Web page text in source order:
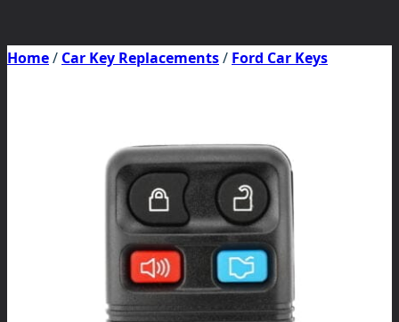
Home/ Car Key Replacements/ Ford Car Keys